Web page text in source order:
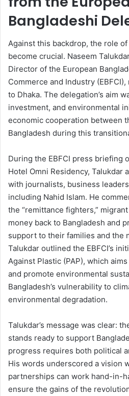
Bangladeshi
Against this backdrop, the role
become crucial. Naseem
Director of the European
Commerce and Industry
to Dhaka. The delegation’s aim
investment, and environmental
economic cooperation between
Bangladesh during this
During the EBFCI press briefing
Hotel Omni Residency, Talukdar
with journalists, business
including Nahid Islam. He
the “remittance fighters,”
money back to Bangladesh and
support to their families and the
Talukdar outlined the EBFCI’s
Against Plastic (PAP), which
and promote environmental
Bangladesh’s vulnerability to
environmental degradation.
Talukdar’s message was clear:
stands ready to support
progress requires both political
His words underscored a vision
partnerships can work hand-in-
ensure the gains of the